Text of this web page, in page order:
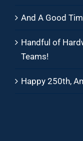
And A Good
Handful of
Teams!
Happy 250th,